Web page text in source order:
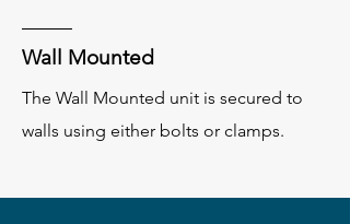
Wall Mounted
The Wall Mounted unit is secured to
walls using either bolts or clamps.